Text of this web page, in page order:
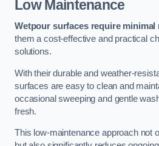
Low Maintenance
Wetpour surfaces require minimal
them a cost-effective and practical
solutions.
With their durable and weather-
surfaces are easy to clean and
occasional sweeping and gentle
fresh.
This low-maintenance approach not